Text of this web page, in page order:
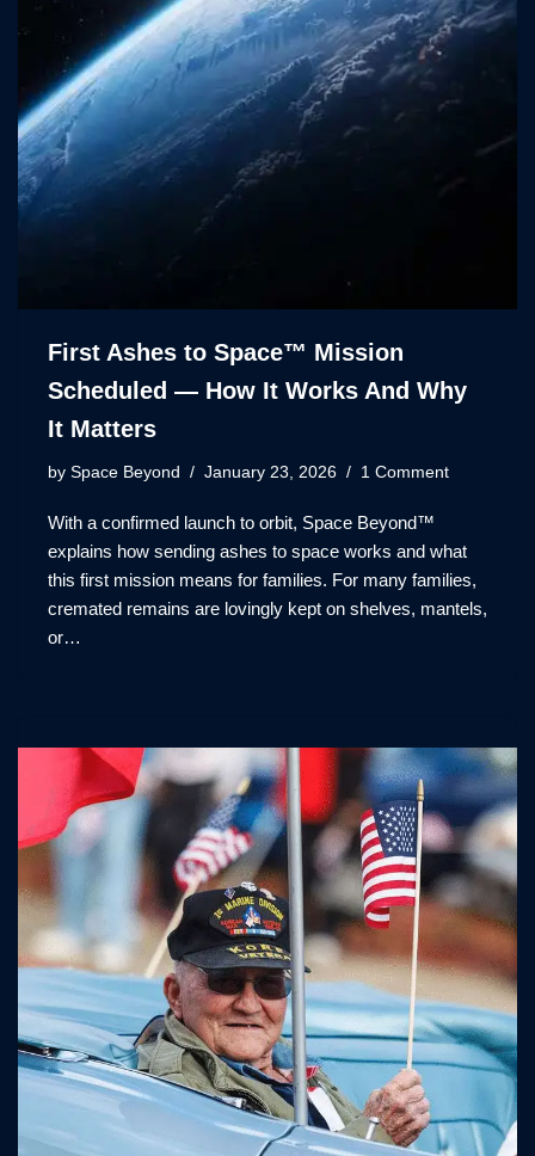
First Ashes to Space™ Mission
Scheduled — How It Works And Why
It Matters
by Space Beyond January 23, 2026 1 Comment
With a confirmed launch to orbit, Space Beyond™
explains how sending ashes to space works and what
this first mission means for families. For many families,
cremated remains are lovingly kept on shelves, mantels,
or…